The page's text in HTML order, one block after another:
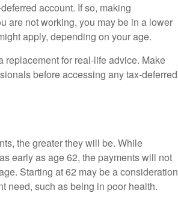
account. If so, making
are not working, you may be in a lower
apply, depending on your age.
for real-life advice. Make
before accessing any tax-deferred
the greater they will be. While
early as age 62, the payments will not
Starting at 62 may be a consideration
need, such as being in poor health.